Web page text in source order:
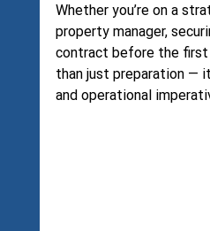
Whether you’re on a
property manager,
contract before the
than just preparation —
and operational